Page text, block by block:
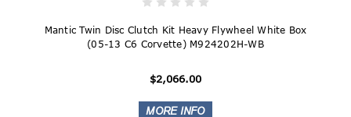
Mantic Twin Disc Clutch Kit Heavy Flywheel White Box
(05-13 C6 Corvette) M924202H-WB
$2,066.00